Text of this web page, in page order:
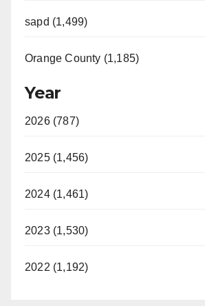
sapd (1,499)
Orange County (1,185)
Year
2026 (787)
2025 (1,456)
2024 (1,461)
2023 (1,530)
2022 (1,192)